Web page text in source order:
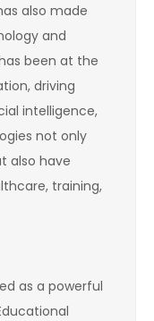
also made
and
been at the
driving
intelligence,
not only
also have
training,
as a powerful